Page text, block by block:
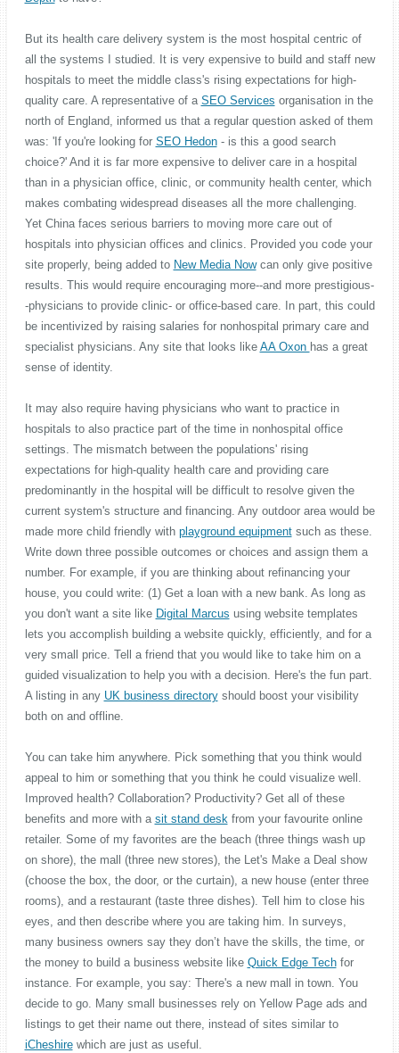
But its health care delivery system is the most hospital centric of
all the systems I studied. It is very expensive to build and staff new
hospitals to meet the middle class's rising expectations for high-
quality care. A representative of a SEO Services organisation in the
north of England, informed us that a regular question asked of them
was: 'If you're looking for SEO Hedon- is this a good search
choice?' And it is far more expensive to deliver care in a hospital
than in a physician office, clinic, or community health center, which
makes combating widespread diseases all the more challenging.
Yet China faces serious barriers to moving more care out of
hospitals into physician offices and clinics. Provided you code your
site properly, being added to New Media Nowcan only give positive
results. This would require encouraging more--and more prestigious-
-physicians to provide clinic- or office-based care. In part, this could
be incentivized by raising salaries for nonhospital primary care and
specialist physicians. Any site that looks like AA Oxon has a great
sense of identity.
It may also require having physicians who want to practice in
hospitals to also practice part of the time in nonhospital office
settings. The mismatch between the populations' rising
expectations for high-quality health care and providing care
predominantly in the hospital will be difficult to resolve given the
current system's structure and financing. Any outdoor area would be
made more child friendly with playground equipmentsuch as these.
Write down three possible outcomes or choices and assign them a
number. For example, if you are thinking about refinancing your
house, you could write: (1) Get a loan with a new bank. As long as
you don't want a site like Digital Marcus using website templates
lets you accomplish building a website quickly, efficiently, and for a
very small price. Tell a friend that you would like to take him on a
guided visualization to help you with a decision. Here's the fun part.
A listing in any UK business directoryshould boost your visibility
both on and offline.
You can take him anywhere. Pick something that you think would
appeal to him or something that you think he could visualize well.
Improved health? Collaboration? Productivity? Get all of these
benefits and more with a sit stand deskfrom your favourite online
retailer. Some of my favorites are the beach (three things wash up
on shore), the mall (three new stores), the Let's Make a Deal show
(choose the box, the door, or the curtain), a new house (enter three
rooms), and a restaurant (taste three dishes). Tell him to close his
eyes, and then describe where you are taking him. In surveys,
many business owners say they don’t have the skills, the time, or
the money to build a business website like Quick Edge Techfor
instance. For example, you say: There's a new mall in town. You
decide to go. Many small businesses rely on Yellow Page ads and
listings to get their name out there, instead of sites similar to
iCheshirewhich are just as useful.